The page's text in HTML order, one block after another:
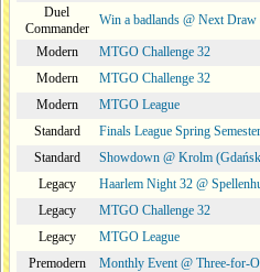
Duel
Commander
Win a badlands @ Next
Modern
MTGO Challenge 32
Modern
MTGO Challenge 32
Modern
MTGO League
Standard
Finals League Spring
Standard
Showdown @ Krolm
Legacy
Haarlem Night 32 @
Legacy
MTGO Challenge 32
Legacy
MTGO League
Premodern
Monthly Event @ Three-for-